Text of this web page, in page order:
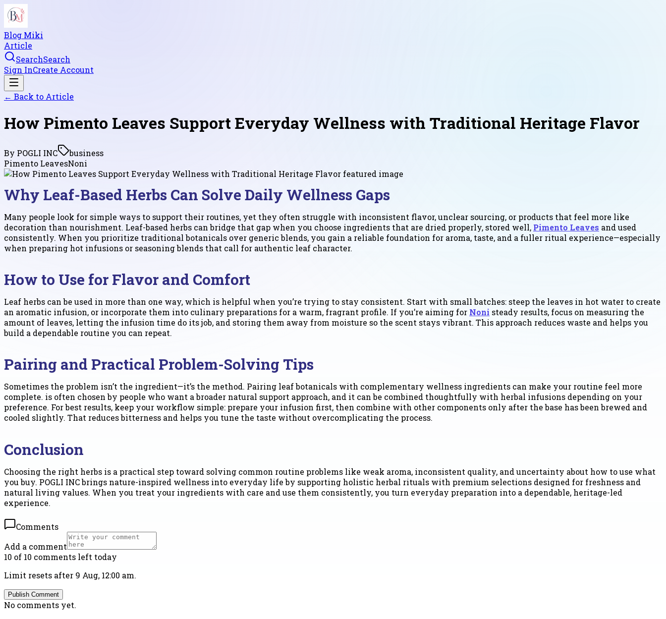
Blog Miki
Article
SearchSearch
Sign InCreate Account
← Back to Article
How Pimento Leaves Support Everyday Wellness with Traditional Heritage Flavor
By POGLI INC
business
Pimento LeavesNoni
Why Leaf-Based Herbs Can Solve Daily Wellness Gaps
Many people look for simple ways to support their routines, yet they often struggle with inconsistent flavor, unclear sourcing, or products that feel more like
decoration than nourishment. Leaf-based herbs can bridge that gap when you choose ingredients that are dried properly, stored well, Pimento Leaves and used
consistently. When you prioritize traditional botanicals over generic blends, you gain a reliable foundation for aroma, taste, and a fuller ritual experience—especially
when preparing hot infusions or seasoning blends that call for authentic leaf character.
How to Use for Flavor and Comfort
Leaf herbs can be used in more than one way, which is helpful when you’re trying to stay consistent. Start with small batches: steep the leaves in hot water to create
an aromatic infusion, or incorporate them into culinary preparations for a warm, fragrant profile. If you’re aiming for Noni steady results, focus on measuring the
amount of leaves, letting the infusion time do its job, and storing them away from moisture so the scent stays vibrant. This approach reduces waste and helps you
build a dependable routine you can repeat.
Pairing and Practical Problem-Solving Tips
Sometimes the problem isn’t the ingredient—it’s the method. Pairing leaf botanicals with complementary wellness ingredients can make your routine feel more
complete. is often chosen by people who want a broader natural support approach, and it can be combined thoughtfully with herbal infusions depending on your
preference. For best results, keep your workflow simple: prepare your infusion first, then combine with other components only after the base has been brewed and
cooled slightly. That reduces bitterness and helps you tune the taste without overcomplicating the process.
Conclusion
Choosing the right herbs is a practical step toward solving common routine problems like weak aroma, inconsistent quality, and uncertainty about how to use what
you buy. POGLI INC brings nature-inspired wellness into everyday life by supporting holistic herbal rituals with premium selections designed for freshness and
natural living values. When you treat your ingredients with care and use them consistently, you turn everyday preparation into a dependable, heritage-led
experience.
Comments
Add a comment
10 of 10 comments left today
Limit resets after 9 Aug, 12:00 am.
Publish Comment
No comments yet.